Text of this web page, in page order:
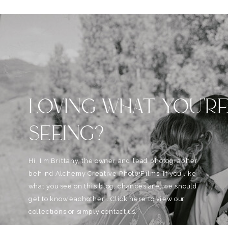
LOVING WHAT
SEEING?
Hi, I'm Brittany, the owner and lead photographer
behind Alchemy Creative Phot0+Films. If you like
what you see on this blog, chances are, we should
get to know eachother . Click here to view our
collections or simply contact us.